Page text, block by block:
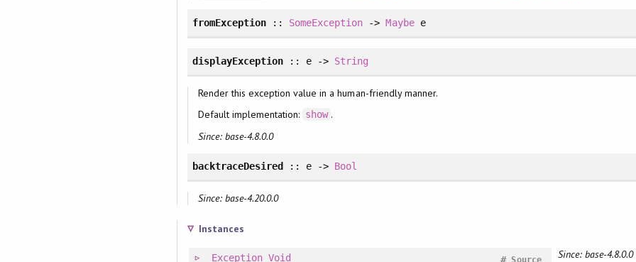
fromException:: SomeException ->Maybee
displayException :: e -> String
Render this exception value in a human-friendly manner.
Default implementation: show .
Since: base-4.8.0.0
backtraceDesired :: e -> Bool
Since: base-4.20.0.0
Instances
Exception Void Since: base-4.8.0.0